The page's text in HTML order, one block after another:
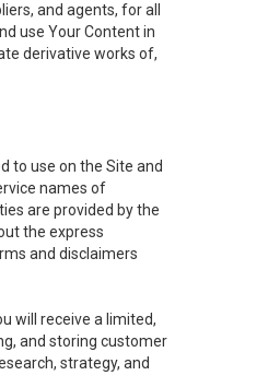
and agents, for all
use Your Content in
derivative works of,
to use on the Site and
names of
are provided by the
the express
and disclaimers
will receive a limited,
and storing customer
strategy, and